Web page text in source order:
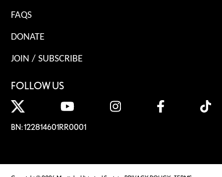
FAQS
DONATE
JOIN / SUBSCRIBE
FOLLOW US
BN: 122814601RR0001